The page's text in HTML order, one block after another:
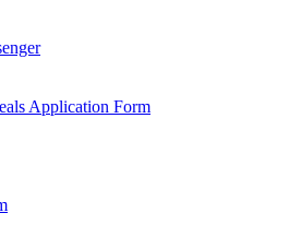
Application Form